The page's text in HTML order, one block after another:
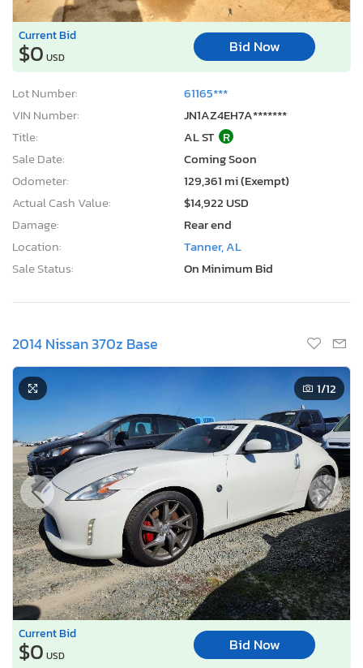
Current Bid
$0 USD
Bid Now
Lot Number:
61165***
VIN Number:
JN1AZ4EH7A*******
Title:
AL ST R
Sale Date:
Coming Soon
Odometer:
129,361 mi (Exempt)
Actual Cash Value:
$14,922 USD
Damage:
Rear end
Location:
Tanner, AL
Sale Status:
On Minimum Bid
2014 Nissan 370z Base
1/12
Current Bid
$0 USD
Bid Now